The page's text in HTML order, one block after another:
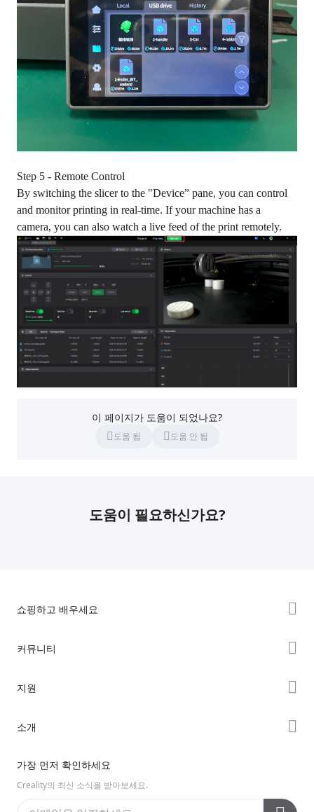
Step 5 - Remote Control
By switching the slicer to the "Device” pane, you can control
and monitor printing in real-time. If your machine has a
camera, you can also watch a live feed of the print remotely.
이 페이지가 도움이 되었나요?
도움 됨 도움 안 됨
도움이 필요하신가요?
쇼핑하고 배우세요
Ender 시리즈
커뮤니티
Discord
지원
헬프 센터
비디오 센터
소개
문의하기
가장 먼저 확인하세요
Creality의 최신 소식을 받아보세요.